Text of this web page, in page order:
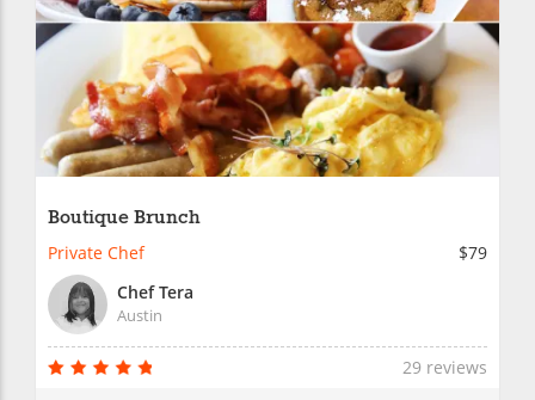
Boutique Brunch
Private Chef
$79
Chef Tera
Austin
29 reviews